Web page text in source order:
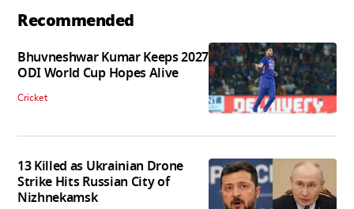
Recommended
Bhuvneshwar Kumar Keeps 2027
ODI World Cup Hopes Alive
Cricket
13 Killed as Ukrainian Drone
Strike Hits Russian City of
Nizhnekamsk